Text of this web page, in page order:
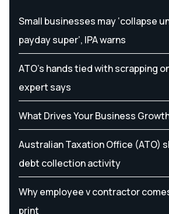
Small businesses may ‘collapse
payday super’, IPA warns
ATO’s hands tied with scrapping
expert says
What Drives Your Business
Australian Taxation Office (ATO)
debt collection activity
Why employee v contractor
print